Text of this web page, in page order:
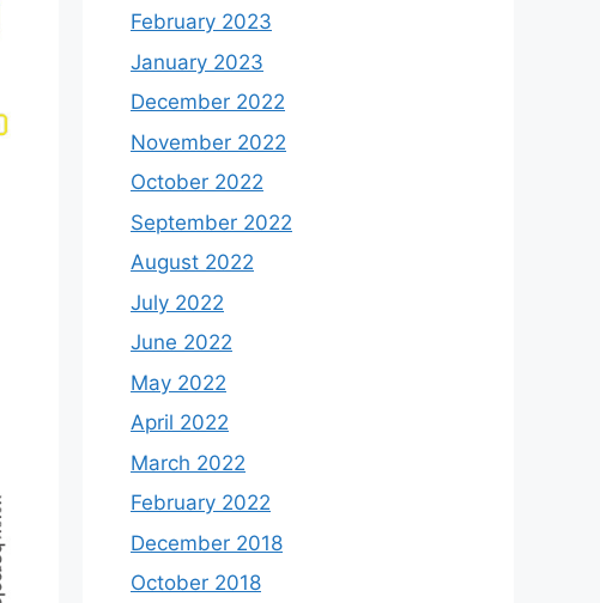
February 2023
January 2023
December 2022
November 2022
October 2022
September 2022
August 2022
July 2022
June 2022
May 2022
April 2022
March 2022
February 2022
December 2018
October 2018